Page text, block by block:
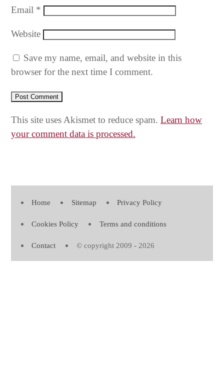
Email *
Website
Save my name, email, and website in this
browser for the next time I comment.
This site uses Akismet to reduce spam. Learn how
your comment data is processed.
Home Sitemap Privacy Policy
Cookies Policy Terms and conditions
Contact © copyright 2009 - 2026